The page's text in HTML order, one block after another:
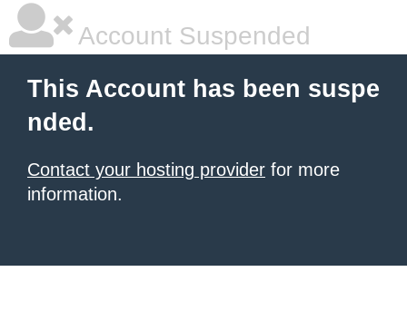
Account Suspended
This Account has been suspe
nded.
Contact your hosting provider for more
information.